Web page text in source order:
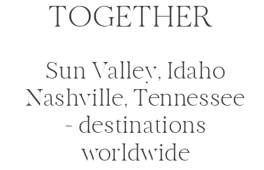
TOGETHER
Sun Valley, Idaho
Nashville, Tennessee
+ destinations
worldwide